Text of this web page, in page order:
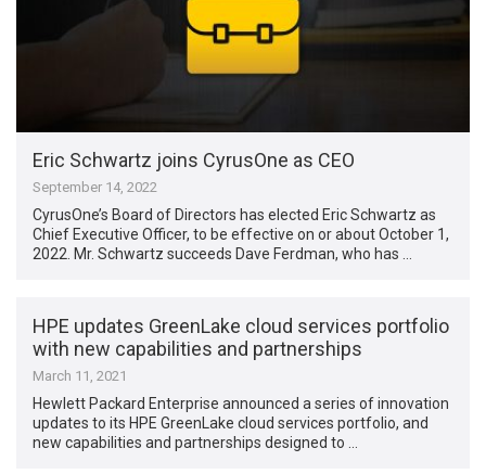
Eric Schwartz joins CyrusOne as CEO
September 14, 2022
CyrusOne’s Board of Directors has elected Eric Schwartz as
Chief Executive Officer, to be effective on or about October 1,
2022. Mr. Schwartz succeeds Dave Ferdman, who has …
HPE updates GreenLake cloud services portfolio
with new capabilities and partnerships
March 11, 2021
Hewlett Packard Enterprise announced a series of innovation
updates to its HPE GreenLake cloud services portfolio, and
new capabilities and partnerships designed to …